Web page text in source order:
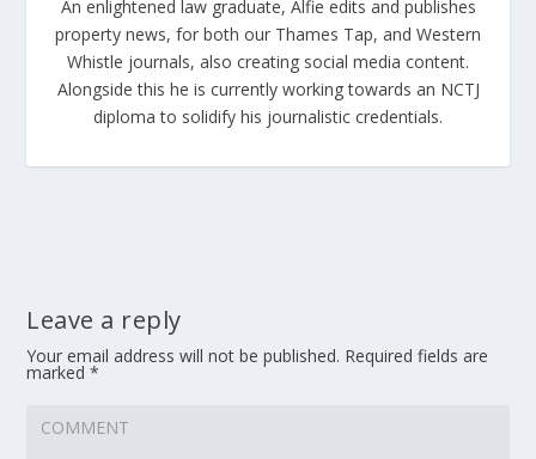
An enlightened law graduate, Alfie edits and publishes
property news, for both our Thames Tap, and Western
Whistle journals, also creating social media content.
Alongside this he is currently working towards an NCTJ
diploma to solidify his journalistic credentials.
Leave a reply
Your email address will not be published. Required fields are
marked*